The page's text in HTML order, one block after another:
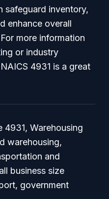
safeguard inventory,
enhance overall
more information
or industry
4931 is a great
4931, Warehousing
warehousing,
and
business size
government